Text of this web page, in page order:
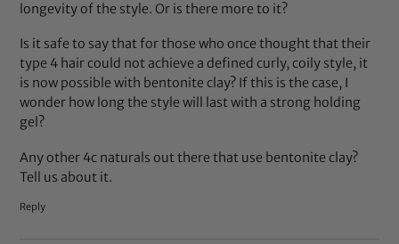
longevity of the style. Or is there more to it?
Is it safe to say that for those who once thought that their
type 4 hair could not achieve a defined curly, coily style, it
is now possible with bentonite clay? If this is the case, I
wonder how long the style will last with a strong holding
gel?
Any other 4c naturals out there that use bentonite clay?
Tell us about it.
Reply